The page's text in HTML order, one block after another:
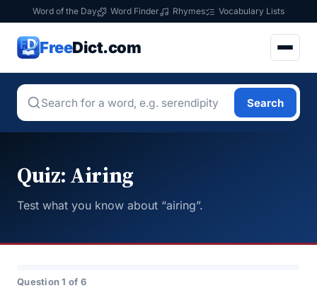
Word of the Day Word Finder Rhymes Vocabulary Lists
FreeDict.com
Search
Quiz: Airing
Test what you know about “airing”.
Question 1 of 6